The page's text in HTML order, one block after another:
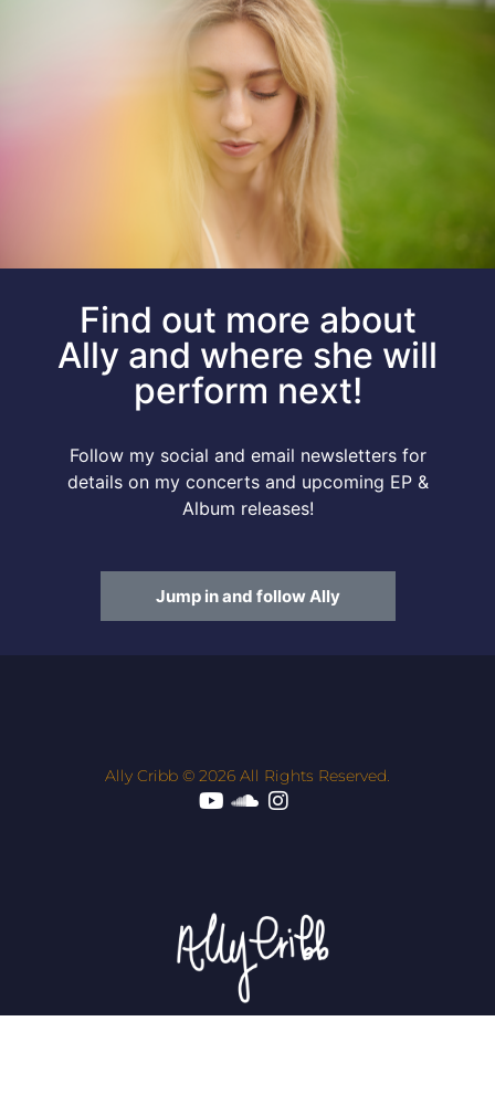
Find out more about
Ally and where she will
perform next!
Follow my social and email newsletters for
details on my concerts and upcoming EP &
Album releases!
Jump in and follow Ally
Ally Cribb © 2026 All Rights Reserved.